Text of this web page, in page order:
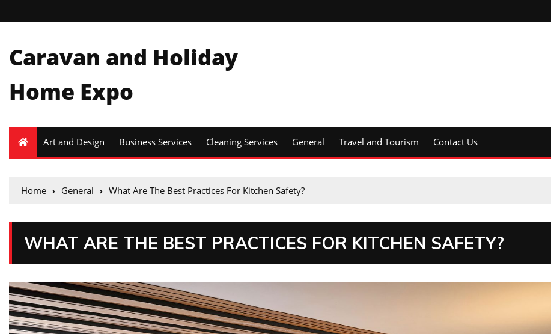
Caravan and Holiday
Home Expo
Art and Design Business Services Cleaning Services General Travel and Tourism Contact Us
Home General What Are The Best Practices For Kitchen Safety?
WHAT ARE THE BEST PRACTICES FOR KITCHEN SAFETY?